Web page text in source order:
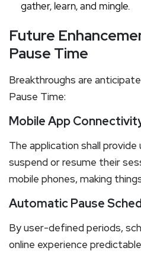
gather, learn, and mingle.
Future
Pause Time
Breakthroughs are
Pause Time:
Mobile App
The application shall
suspend or resume their
mobile phones, making
Automatic Pause
By user-defined periods,
online experience